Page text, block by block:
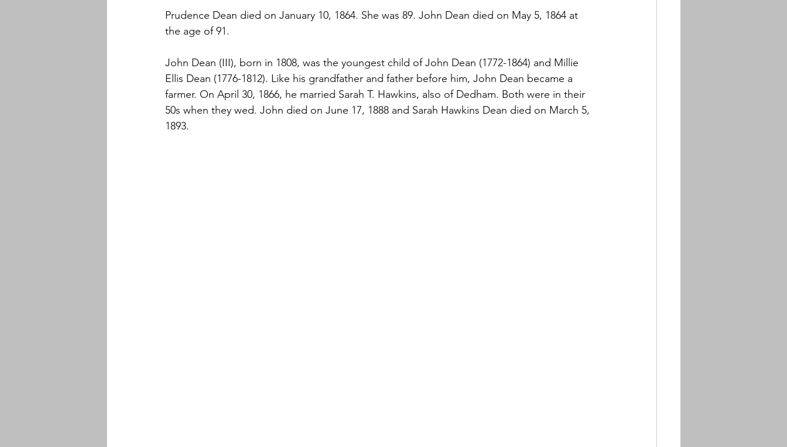
Prudence Dean died on January 10, 1864. She was 89. John Dean died on May 5, 1864 at
the age of 91.
John Dean (III), born in 1808, was the youngest child of John Dean (1772-1864) and Millie
Ellis Dean (1776-1812). Like his grandfather and father before him, John Dean became a
farmer. On April 30, 1866, he married Sarah T. Hawkins, also of Dedham. Both were in their
50s when they wed. John died on June 17, 1888 and Sarah Hawkins Dean died on March 5,
1893.